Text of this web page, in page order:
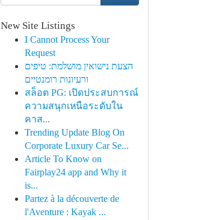
New Site Listings
I Cannot Process Your
Request
הצעת נישואין מושלמת: טיפים
ורעיונות רומנטיים
สล็อต PG: เปิดประสบการณ์
ความสนุกเหนือระดับใน
คาส...
Trending Update Blog On
Corporate Luxury Car Se...
Article To Know on
Fairplay24 app and Why it
is...
Partez à la découverte de
l'Aventure : Kayak ...